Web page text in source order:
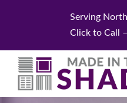
Serving
Click to Call